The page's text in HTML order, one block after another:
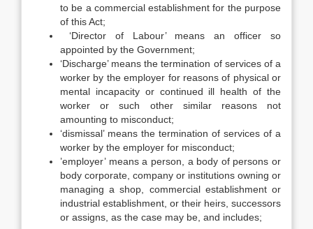
to be a commercial establishment for the purpose
of this Act;
‘Director of Labour’ means an officer so
appointed by the Government;
‘Discharge’ means the termination of services of a
worker by the employer for reasons of physical or
mental incapacity or continued ill health of the
worker or such other similar reasons not
amounting to misconduct;
‘dismissal’ means the termination of services of a
worker by the employer for misconduct;
’employer’ means a person, a body of persons or
body corporate, company or institutions owning or
managing a shop, commercial establishment or
industrial establishment, or their heirs, successors
or assigns, as the case may be, and includes;